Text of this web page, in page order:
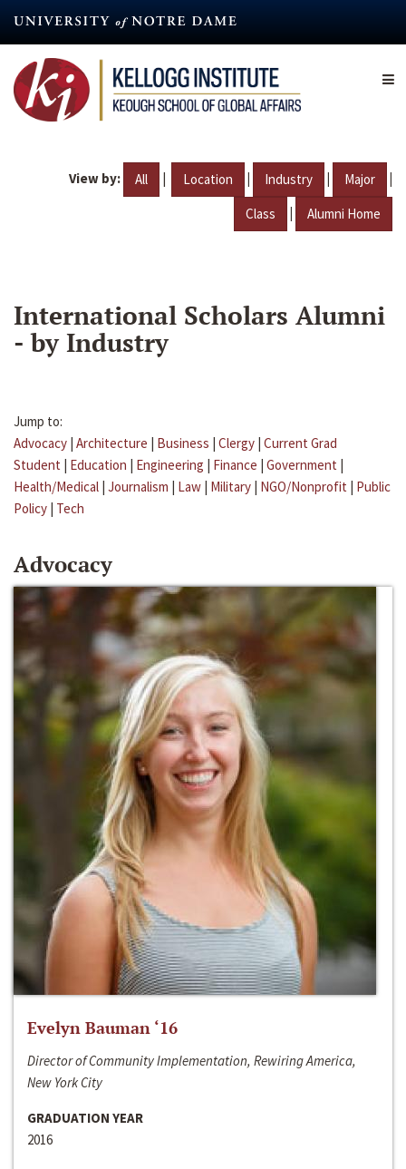
content
View by: All | Location | Industry | Major |
Class | Alumni Home
International Scholars Alumni
- by Industry
Jump to:
Advocacy | Architecture | Business | Clergy | Current Grad
Student | Education | Engineering | Finance | Government |
Health/Medical | Journalism | Law | Military | NGO/Nonprofit | Public
Policy | Tech
Advocacy
Evelyn Bauman ‘16
Director of Community Implementation, Rewiring America,
New York City
GRADUATION YEAR
2016